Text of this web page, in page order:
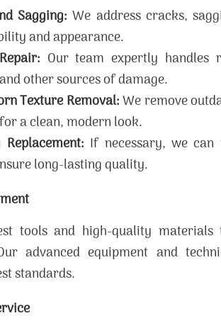
Sagging: We address cracks,
and appearance.
Our team expertly handles
other sources of damage.
Texture Removal:We remove
a clean, modern look.
If necessary, we
long-lasting quality.
tools and high-quality
advanced equipment and
standards.